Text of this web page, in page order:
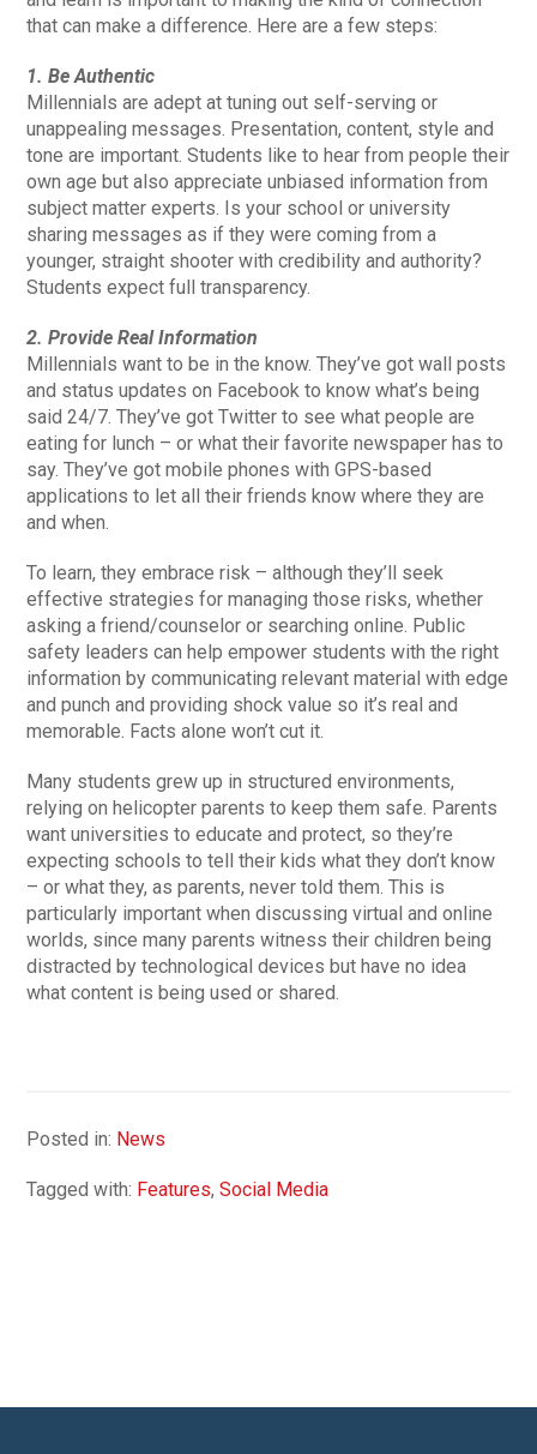
that can make a difference. Here are a few steps:
1. Be Authentic
Millennials are adept at tuning out self-serving or
unappealing messages. Presentation, content, style and
tone are important. Students like to hear from people their
own age but also appreciate unbiased information from
subject matter experts. Is your school or university
sharing messages as if they were coming from a
younger, straight shooter with credibility and authority?
Students expect full transparency.
2. Provide Real Information
Millennials want to be in the know. They’ve got wall posts
and status updates on Facebook to know what’s being
said 24/7. They’ve got Twitter to see what people are
eating for lunch – or what their favorite newspaper has to
say. They’ve got mobile phones with GPS-based
applications to let all their friends know where they are
and when.
To learn, they embrace risk – although they’ll seek
effective strategies for managing those risks, whether
asking a friend/counselor or searching online. Public
safety leaders can help empower students with the right
information by communicating relevant material with edge
and punch and providing shock value so it’s real and
memorable. Facts alone won’t cut it.
Many students grew up in structured environments,
relying on helicopter parents to keep them safe. Parents
want universities to educate and protect, so they’re
expecting schools to tell their kids what they don’t know
– or what they, as parents, never told them. This is
particularly important when discussing virtual and online
worlds, since many parents witness their children being
distracted by technological devices but have no idea
what content is being used or shared.
Posted in: News
Tagged with: Features,Social Media